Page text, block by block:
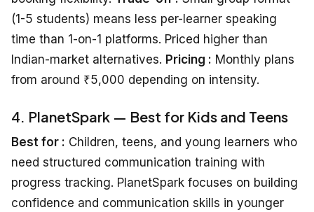
(1-5 students) means less per-learner speaking
time than 1-on-1 platforms. Priced higher than
Indian-market alternatives. Pricing : Monthly plans
from around ₹5,000 depending on intensity.
4. PlanetSpark — Best for Kids and Teens
Best for : Children, teens, and young learners who
need structured communication training with
progress tracking. PlanetSpark focuses on building
confidence and communication skills in younger